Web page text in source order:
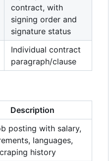
contract, with
signing order and
signature status
Individual contract
paragraph/clause
Description
posting with salary,
languages,
history